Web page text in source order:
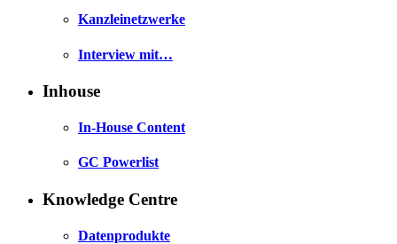
Kanzleinetzwerke
Interview mit…
Inhouse
In-House Content
GC Powerlist
Knowledge Centre
Datenprodukte